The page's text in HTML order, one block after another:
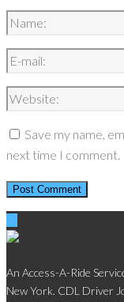
Save my name,
next time I comment.
An Access-A-Ride
New York. CDL Driver